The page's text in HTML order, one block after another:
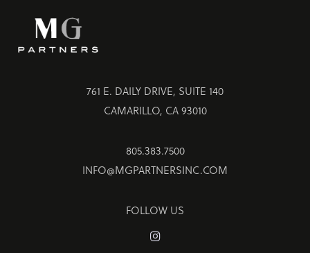
761 E. DAILY DRIVE, SUITE 140
CAMARILLO, CA 93010
805.383.7500
INFO@MGPARTNERSINC.COM
FOLLOW US